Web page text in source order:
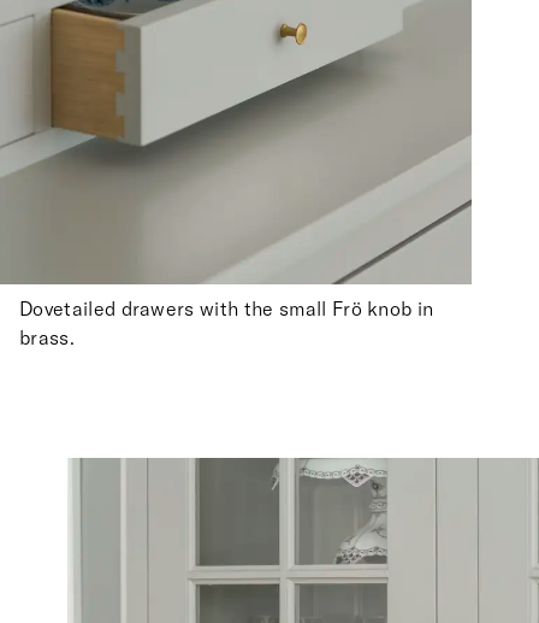
Dovetailed drawers with the small Frö knob in
brass.